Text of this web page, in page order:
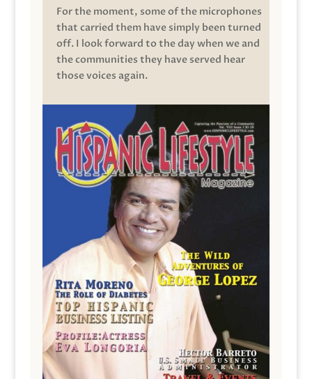
For the moment, some of the microphones
that carried them have simply been turned
off. I look forward to the day when we and
the communities they have served hear
those voices again.